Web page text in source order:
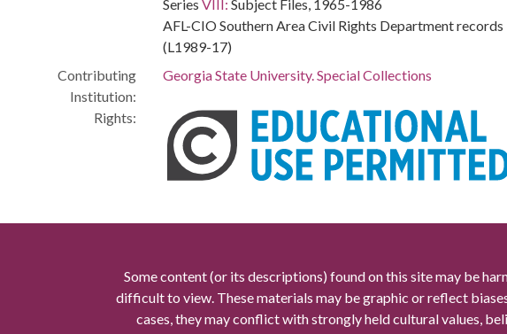
SeriesVIII: Subject Files, 1965-1986
AFL-CIO Southern Area Civil Rights Department records
(L1989-17)
Contributing
Institution:
Georgia State University. Special Collections
Rights:
Some content (or its descriptions) found on this site may be
difficult to view. These materials may be graphic or reflect
cases, they may conflict with strongly held cultural values,